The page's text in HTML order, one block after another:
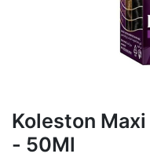
Koleston
- 50Ml